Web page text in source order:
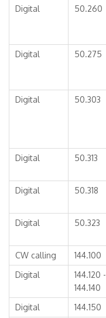
Digital 50.260
Digital
50.275
Digital
50.303
Digital
50.313
Digital
50.318
Digital
50.323
CW calling
144.100
Digital
144.120 -
144.140
Digital 144.150